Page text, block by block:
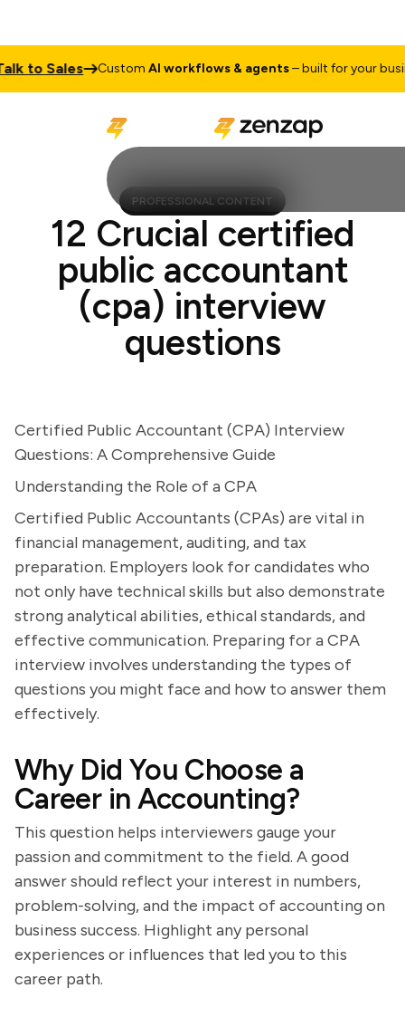
Sales CustomAI workflows & agents– built for your business
PROFESSIONAL CONTENT
12 Crucial certified
public accountant
(cpa) interview
questions
Certified Public Accountant (CPA) Interview
Questions: A Comprehensive Guide
Understanding the Role of a CPA
Certified Public Accountants (CPAs) are vital in
financial management, auditing, and tax
preparation. Employers look for candidates who
not only have technical skills but also demonstrate
strong analytical abilities, ethical standards, and
effective communication. Preparing for a CPA
interview involves understanding the types of
questions you might face and how to answer them
effectively.
Why Did You Choose a
Career in Accounting?
This question helps interviewers gauge your
passion and commitment to the field. A good
answer should reflect your interest in numbers,
problem-solving, and the impact of accounting on
business success. Highlight any personal
experiences or influences that led you to this
career path.